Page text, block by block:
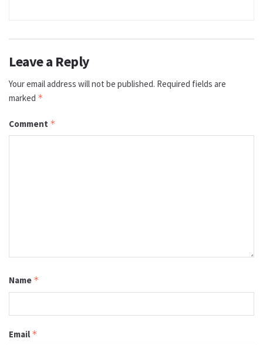
Leave a Reply
Your email address will not be published. Required fields are
marked *
Comment *
Name *
Email *